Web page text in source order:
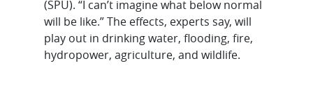
(SPU). “I can’t imagine what below normal
will be like.” The effects, experts say, will
play out in drinking water, flooding, fire,
hydropower, agriculture, and wildlife.